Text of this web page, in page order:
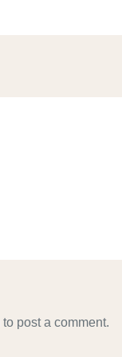
to post a comment.